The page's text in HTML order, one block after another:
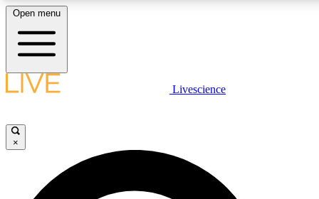
LIVE SCIENCE PLUS
JOIN FREE
Open menu
Livescience
×